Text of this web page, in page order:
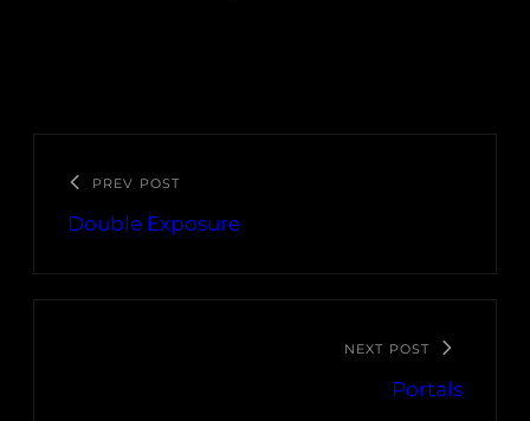
PREV POST
Double Exposure
NEXT POST
Portals